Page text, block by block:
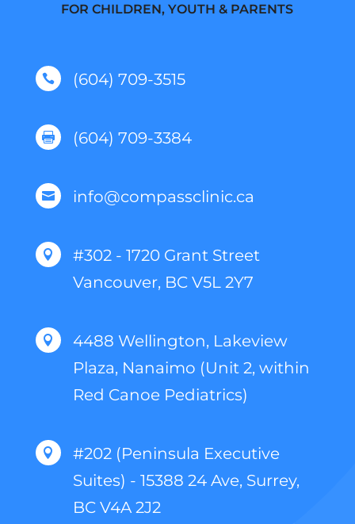
FOR CHILDREN, YOUTH & PARENTS
 (604) 709-3515
 (604) 709-3384
 info@compassclinic.ca

#302 - 1720 Grant Street
Vancouver, BC V5L 2Y7

4488 Wellington, Lakeview
Plaza, Nanaimo (Unit 2, within
Red Canoe Pediatrics)

#202 (Peninsula Executive
Suites) - 15388 24 Ave, Surrey,
BC V4A 2J2